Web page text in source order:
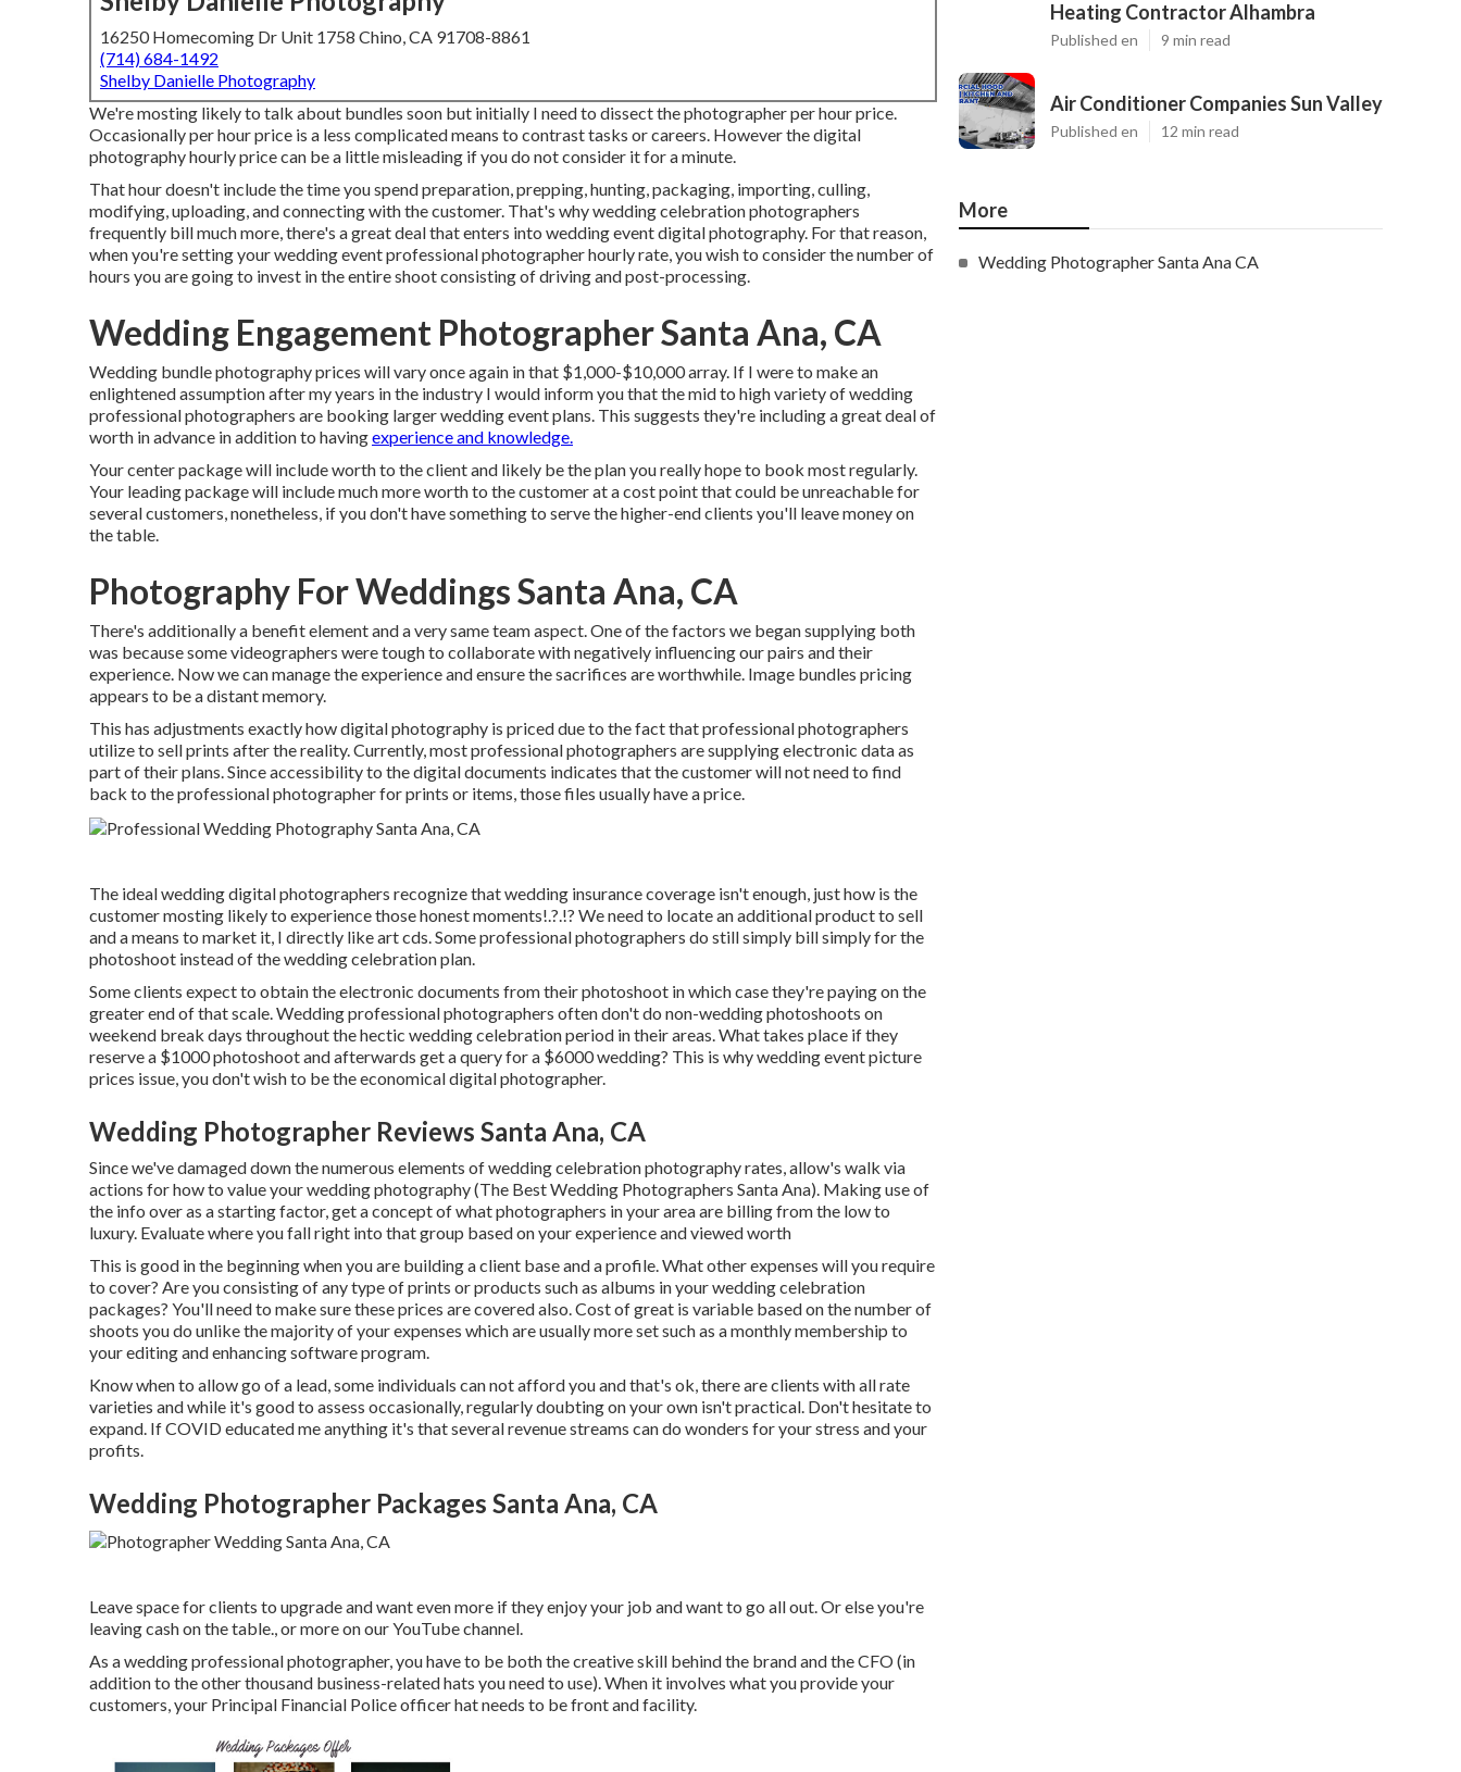
16250 Homecoming Dr Unit 1758 Chino, CA 91708-8861
(714) 684-1492
Shelby Danielle Photography
We're mosting likely to talk about bundles soon but initially I need to dissect the photographer per hour price.
Occasionally per hour price is a less complicated means to contrast tasks or careers. However the digital
photography hourly price can be a little misleading if you do not consider it for a minute.
That hour doesn't include the time you spend preparation, prepping, hunting, packaging, importing, culling,
modifying, uploading, and connecting with the customer. That's why wedding celebration photographers
frequently bill much more, there's a great deal that enters into wedding event digital photography. For that reason,
when you're setting your wedding event professional photographer hourly rate, you wish to consider the number of
hours you are going to invest in the entire shoot consisting of driving and post-processing.
Wedding Engagement Photographer Santa Ana, CA
Wedding bundle photography prices will vary once again in that $1,000-$10,000 array. If I were to make an
enlightened assumption after my years in the industry I would inform you that the mid to high variety of wedding
professional photographers are booking larger wedding event plans. This suggests they're including a great deal of
worth in advance in addition to havingexperience and knowledge.
Your center package will include worth to the client and likely be the plan you really hope to book most regularly.
Your leading package will include much more worth to the customer at a cost point that could be unreachable for
several customers, nonetheless, if you don't have something to serve the higher-end clients you'll leave money on
the table.
Photography For Weddings Santa Ana, CA
There's additionally a benefit element and a very same team aspect. One of the factors we began supplying both
was because some videographers were tough to collaborate with negatively influencing our pairs and their
experience. Now we can manage the experience and ensure the sacrifices are worthwhile. Image bundles pricing
appears to be a distant memory.
This has adjustments exactly how digital photography is priced due to the fact that professional photographers
utilize to sell prints after the reality. Currently, most professional photographers are supplying electronic data as
part of their plans. Since accessibility to the digital documents indicates that the customer will not need to find
back to the professional photographer for prints or items, those files usually have a price.
The ideal wedding digital photographers recognize that wedding insurance coverage isn't enough, just how is the
customer mosting likely to experience thosehonest moments!.?.!? We need to locate an additional product to sell
and a means to market it, I directly like art cds. Some professional photographers do still simply bill simply for the
photoshoot instead of the wedding celebration plan.
Some clients expect to obtain the electronic documents from their photoshoot in which case they're paying on the
greater end of that scale. Wedding professional photographers often don't do non-wedding photoshoots on
weekend break days throughout the hectic wedding celebration period in their areas. What takes place if they
reserve a $1000 photoshoot and afterwards get a query for a $6000 wedding? This is why wedding event picture
prices issue, you don't wish to be the economical digital photographer.
Wedding Photographer Reviews Santa Ana, CA
Since we've damaged down the numerous elements of wedding celebration photography rates, allow's walk via
actions for how to value your wedding photography (The Best Wedding Photographers Santa Ana). Making use of
the info over as a starting factor, get a concept of what photographers in your area are billing from the low to
luxury. Evaluate where you fall right into that group based on your experience and viewed worth
This is good in the beginning when you are building a client base and a profile. What other expenses will you require
to cover? Are you consisting of any type of prints or products such as albums in your wedding celebration
packages? You'll need to make sure these prices are covered also. Cost of great is variable based on the number of
shoots you do unlike the majority of your expenses which are usually more set such as a monthly membership to
your editing and enhancing software program.
Know when to allow go of a lead, some individuals can not afford you and that's ok, there are clients with all rate
varieties and while it's good to assess occasionally, regularly doubting on your own isn't practical. Don't hesitate to
expand. If COVID educated me anything it's that several revenue streams can do wonders for your stress and your
profits.
Wedding Photographer Packages Santa Ana, CA
Leave space for clients to upgrade and want even more if they enjoy your job and want to go all out. Or else you're
leaving cash on the table., or more on our YouTube channel.
As a wedding professional photographer, you have to be both the creative skill behind the brand and the CFO (in
addition to the other thousand business-related hats you need to use). When it involves what you provide your
customers, your Principal Financial Police officer hat needs to be front and facility.
Heating Contractor Alhambra
Published en 9 min read
Air Conditioner Companies Sun Valley
Published en 12 min read
More
Wedding Photographer Santa Ana CA